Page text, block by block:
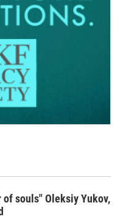
souls" Oleksiy Yukov,